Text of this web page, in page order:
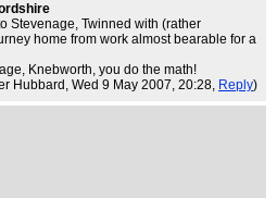
Stevenage, Twinned with (rather
home from work almost bearable for a
Knebworth, you do the math!
Hubbard , Wed 9 May 2007, 20:28, Reply)